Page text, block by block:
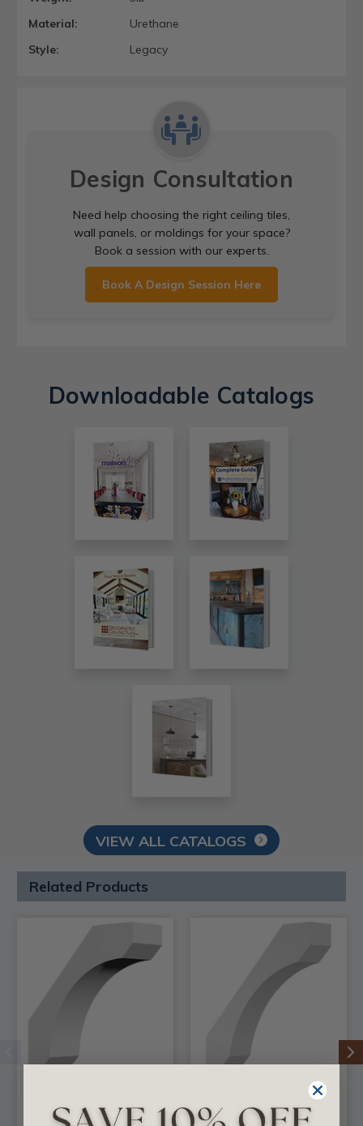
Material:
Urethane
Style:
Legacy
Design Consultation
Need help choosing the right ceiling tiles,
wall panels, or moldings for your space?
Book a session with our experts.
Book A Design Session Here
Downloadable Catalogs
VIEW ALL CATALOGS
Related Products
Urethane Bracket -
Legacy Bracket -
Urethane Bracket -